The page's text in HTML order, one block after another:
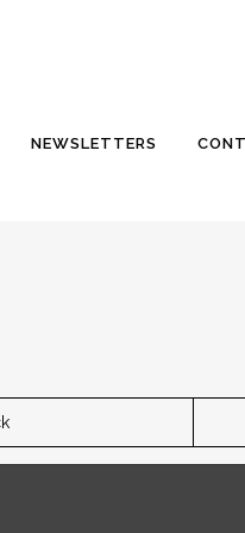
NEWSLETTERS
Haulover Creek in